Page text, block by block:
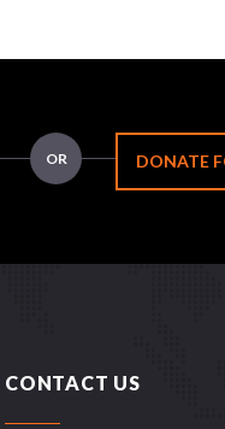
OR DONATE
CONTACT US